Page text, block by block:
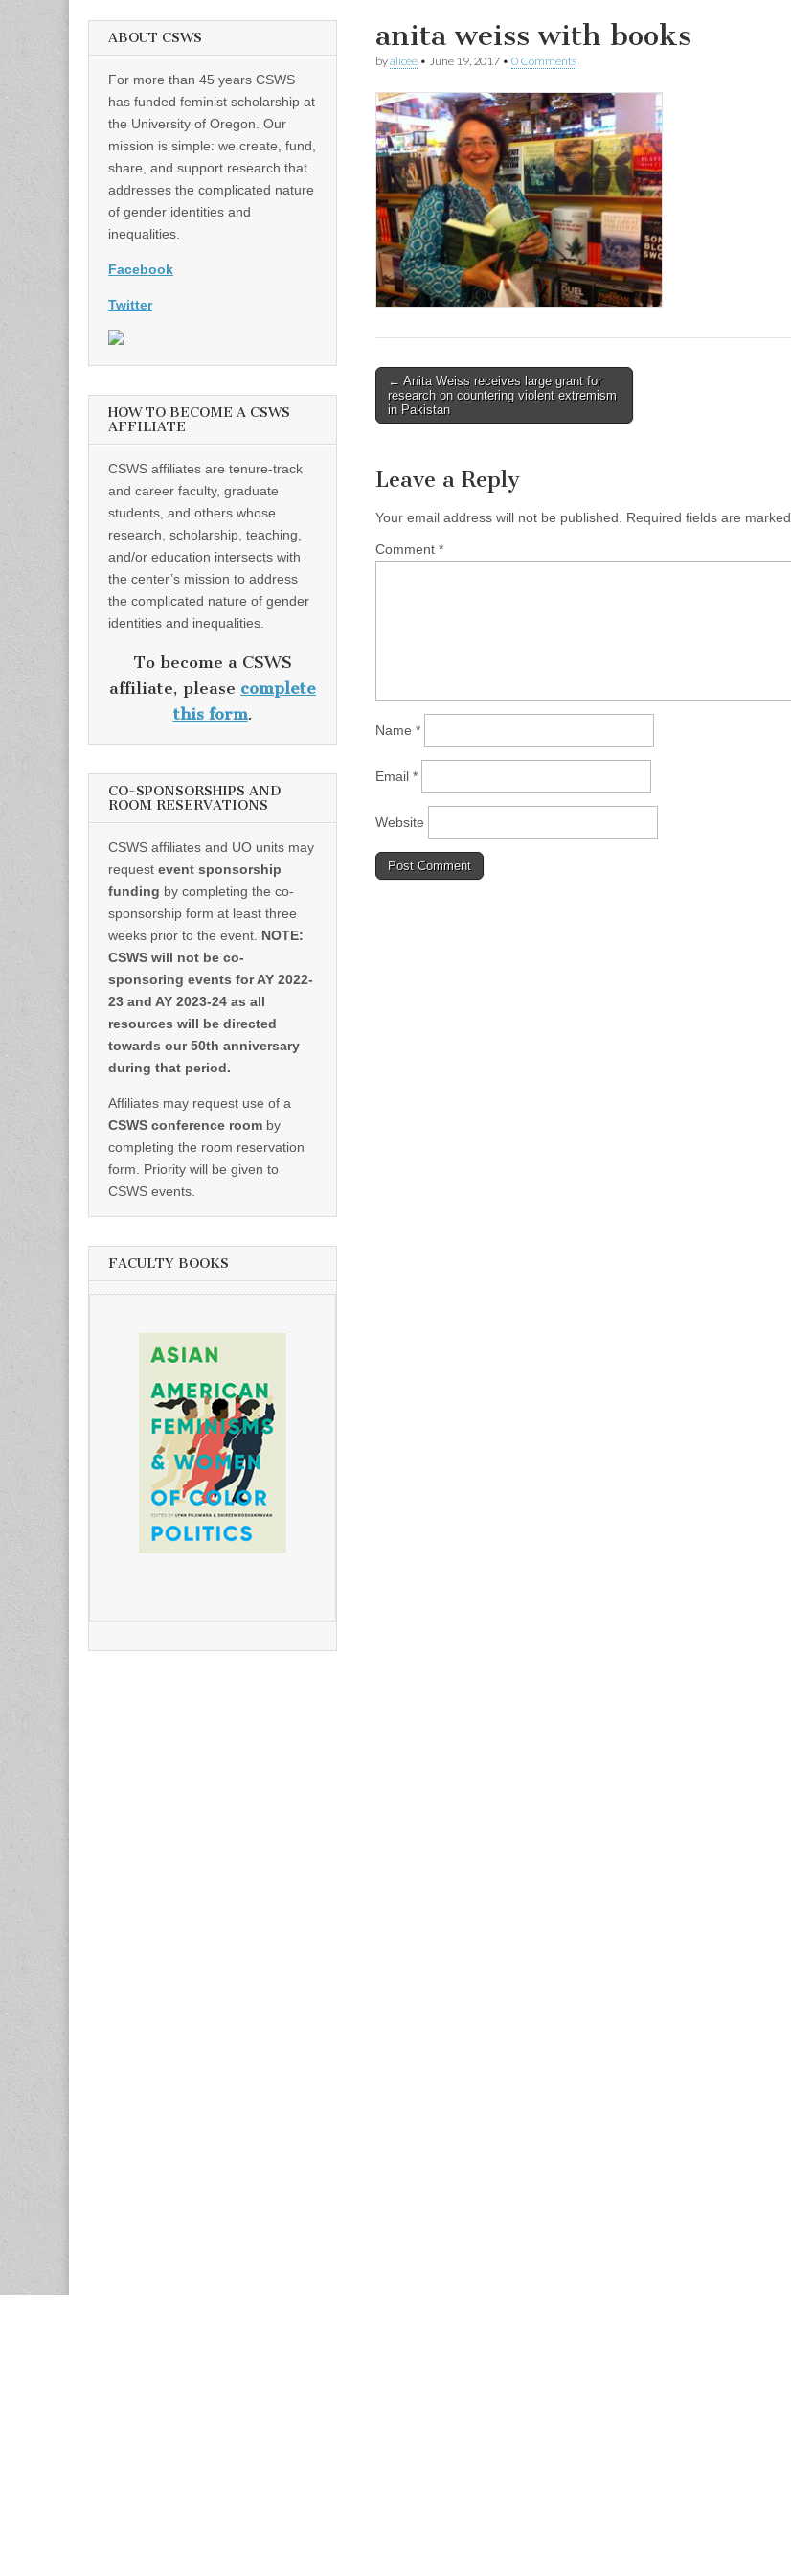
anita weiss with books
byalicee • June 19, 2017 • 0 Comments
Post
navigation
← Anita Weiss receives large grant for
research on countering violent extremism
in Pakistan
Leave a Reply
Your email address will not be published. Required fields are marked
Comment *
Name *
Email *
Website
ABOUT CSWS
For more than 45 years CSWS
has funded feminist scholarship at
the University of Oregon. Our
mission is simple: we create, fund,
share, and support research that
addresses the complicated nature
of gender identities and
inequalities.
Facebook
Twitter
HOW TO BECOME A CSWS
AFFILIATE
CSWS affiliates are tenure-track
and career faculty, graduate
students, and others whose
research, scholarship, teaching,
and/or education intersects with
the center’s mission to address
the complicated nature of gender
identities and inequalities.
To become a CSWS
affiliate, please complete
this form.
CO-SPONSORSHIPS AND
ROOM RESERVATIONS
CSWS affiliates and UO units may
request event sponsorship
funding by completing the co-
sponsorship form at least three
weeks prior to the event. NOTE:
CSWS will not be co-
sponsoring events for AY 2022-
23 and AY 2023-24 as all
resources will be directed
towards our 50th anniversary
during that period.
Affiliates may request use of a
CSWS conference room by
completing the room reservation
form. Priority will be given to
CSWS events.
FACULTY BOOKS